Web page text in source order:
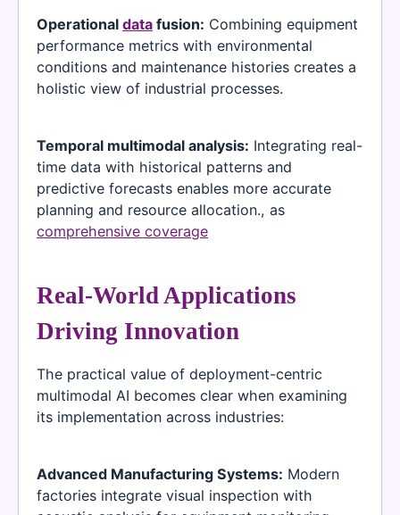
Operational data fusion: Combining equipment
performance metrics with environmental
conditions and maintenance histories creates a
holistic view of industrial processes.
Temporal multimodal analysis: Integrating real-
time data with historical patterns and
predictive forecasts enables more accurate
planning and resource allocation., as
comprehensive coverage
Real-World Applications
Driving Innovation
The practical value of deployment-centric
multimodal AI becomes clear when examining
its implementation across industries:
Advanced Manufacturing Systems: Modern
factories integrate visual inspection with